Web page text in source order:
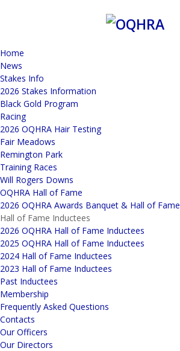
Home
News
Stakes Info
2026 Stakes Information
Black Gold Program
Racing
2026 OQHRA Hair Testing
Fair Meadows
Remington Park
Training Races
Will Rogers Downs
OQHRA Hall of Fame
2026 OQHRA Awards Banquet & Hall of Fame
Hall of Fame Inductees
2026 OQHRA Hall of Fame Inductees
2025 OQHRA Hall of Fame Inductees
2024 Hall of Fame Inductees
2023 Hall of Fame Inductees
Past Inductees
Membership
Frequently Asked Questions
Contacts
Our Officers
Our Directors